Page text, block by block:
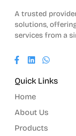
A trusted
solutions,
services from a
Quick Links
Home
About Us
Products